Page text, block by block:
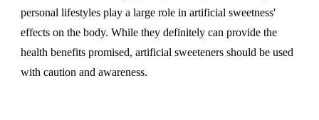
personal lifestyles play a large role in artificial sweetness'
effects on the body. While they definitely can provide the
health benefits promised, artificial sweeteners should be used
with caution and awareness.